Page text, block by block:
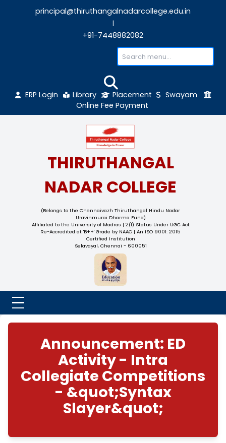
+91-7448882082
ERP Login Library Placement
Online Fee Payment
THIRUTHANGAL
NADAR COLLEGE
(Belongs to the Chennaivazh Thiruthangal Hindu Nadar
Uravinmurai Dharma Fund)
Affiliated to the University of Madras | 2(f) Status Under
Re-Accredited at 'B++' Grade by NAAC | An ISO 9001: 2015
Announcement: